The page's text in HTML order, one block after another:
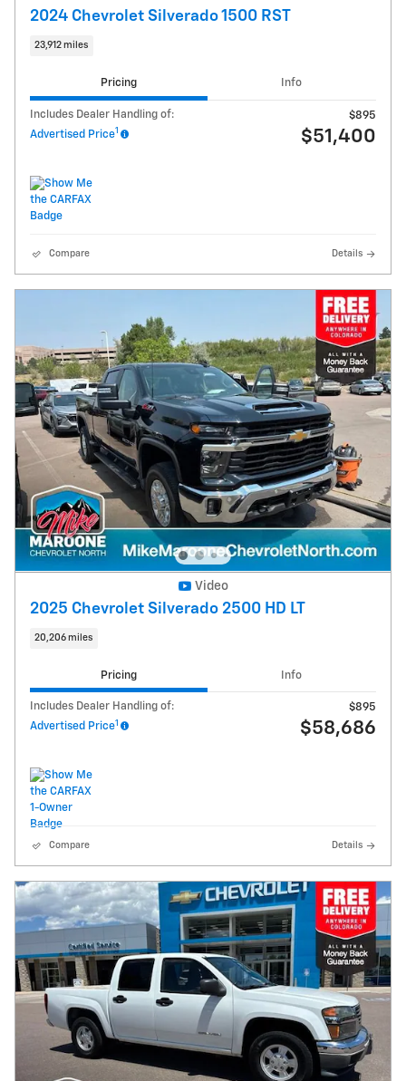
2024 Chevrolet Silverado 1500 RST
23,912 miles
Pricing Info
Includes Dealer Handling of:
$895
Advertised Price1 $51,400
Compare Details
Video
2025 Chevrolet Silverado 2500 HD LT
20,206 miles
Pricing Info
Includes Dealer Handling of:
$895
Advertised Price1 $58,686
Compare Details